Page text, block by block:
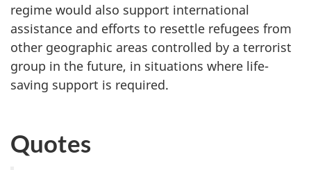
regime would also support international
assistance and efforts to resettle refugees from
other geographic areas controlled by a terrorist
group in the future, in situations where life-
saving support is required.
Quotes